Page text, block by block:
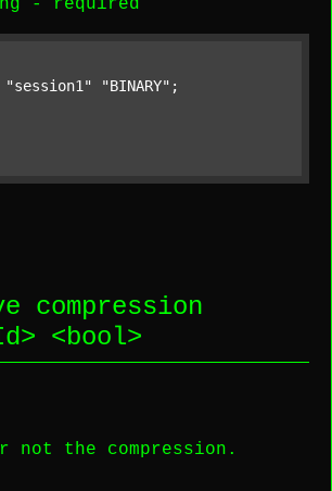
- required
"session1" "BINARY" ;
compression
> <bool>
the compression.